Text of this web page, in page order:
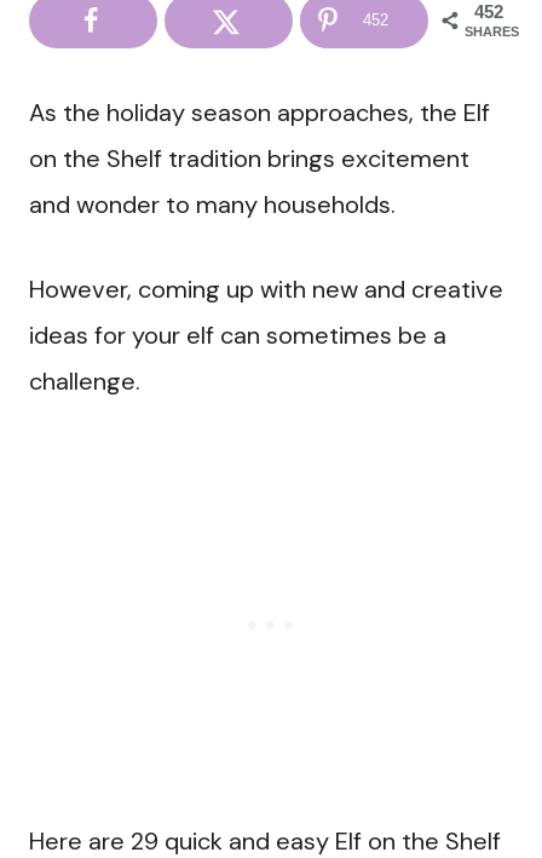
452
SHARES
452
As the holiday season approaches, the Elf
on the Shelf tradition brings excitement
and wonder to many households.
However, coming up with new and creative
ideas for your elf can sometimes be a
challenge.
Here are 29 quick and easy Elf on the Shelf